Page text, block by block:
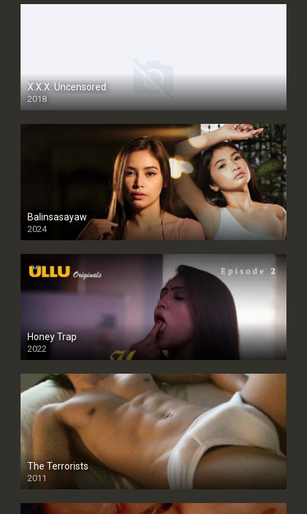
X.X.X: Uncensored
2018
Balinsasayaw
2024
Full HDSD
Honey Trap
2022
The Terrorists
2011
SD